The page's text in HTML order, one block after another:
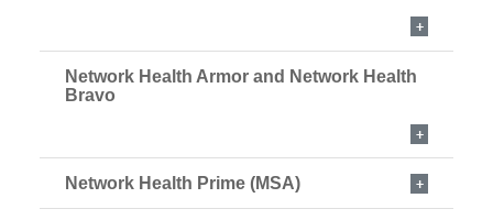
Network Health Armor and Network Health
Bravo
Network Health Prime (MSA)